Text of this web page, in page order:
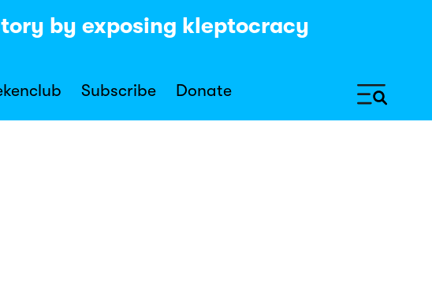
Subscribe Donate
by exposing kleptocracy